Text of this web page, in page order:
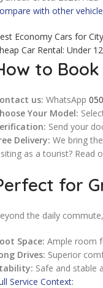
with other
Economy Cars for
Car Rental: Under
to Book
us: WhatsApp
Your Model:
Send your
Delivery: We bring
as a tourist? Read
for
the daily
Space: Ample room
Drives: Superior
Safe and stable
Service Context: